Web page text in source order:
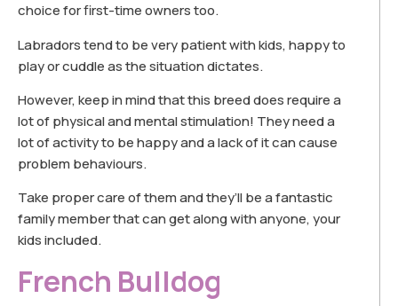
choice for first-time owners too.
Labradors tend to be very patient with kids, happy to
play or cuddle as the situation dictates.
However, keep in mind that this breed does require a
lot of physical and mental stimulation! They need a
lot of activity to be happy and a lack of it can cause
problem behaviours.
Take proper care of them and they’ll be a fantastic
family member that can get along with anyone, your
kids included.
French Bulldog